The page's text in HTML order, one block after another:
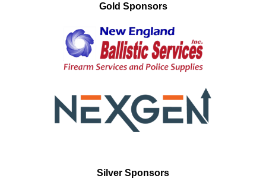
Gold Sponsors
Silver Sponsors